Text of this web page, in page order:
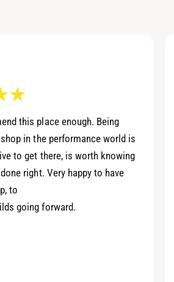
this place enough. Being
in the performance world is
to get there, is worth knowing
right. Very happy to have
to
going forward.